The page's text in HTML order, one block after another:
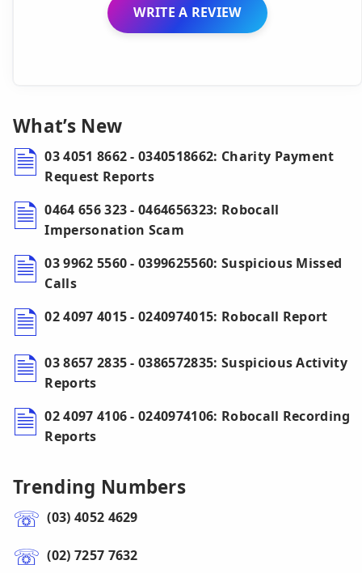
WRITE A REVIEW
What’s New
03 4051 8662 - 0340518662: Charity Payment
Request Reports
0464 656 323 - 0464656323: Robocall
Impersonation Scam
03 9962 5560 - 0399625560: Suspicious Missed
Calls
02 4097 4015 - 0240974015: Robocall Report
03 8657 2835 - 0386572835: Suspicious Activity
Reports
02 4097 4106 - 0240974106: Robocall Recording
Reports
Trending Numbers
(03) 4052 4629
(02) 7257 7632